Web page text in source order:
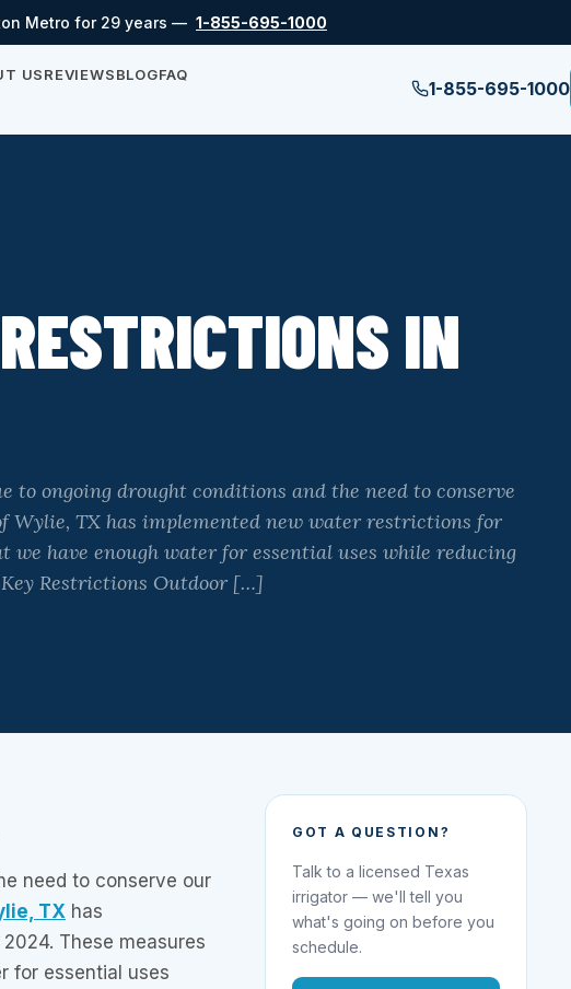
Metro for 29 years — 1-855-695-1000
USREVIEWSBLOGFAQ
1-855-695-1000
IN
to ongoing drought conditions and the need to conserve
Wylie, TX has implemented new water restrictions for
we have enough water for essential uses while reducing
Restrictions Outdoor […]
need to conserve our
TX has
These measures
for essential uses
GOT A QUESTION?
Talk to a licensed Texas
irrigator — we'll tell you
what's going on before you
schedule.